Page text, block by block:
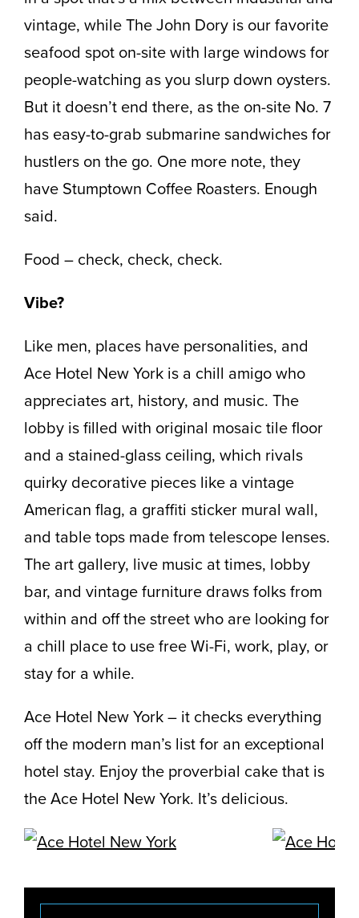
vintage, while The John Dory is our favorite
seafood spot on-site with large windows for
people-watching as you slurp down oysters.
But it doesn’t end there, as the on-site No. 7
has easy-to-grab submarine sandwiches for
hustlers on the go. One more note, they
have Stumptown Coffee Roasters. Enough
said.
Food – check, check, check.
Vibe?
Like men, places have personalities, and
Ace Hotel New York is a chill amigo who
appreciates art, history, and music. The
lobby is filled with original mosaic tile floor
and a stained-glass ceiling, which rivals
quirky decorative pieces like a vintage
American flag, a graffiti sticker mural wall,
and table tops made from telescope lenses.
The art gallery, live music at times, lobby
bar, and vintage furniture draws folks from
within and off the street who are looking for
a chill place to use free Wi-Fi, work, play, or
stay for a while.
Ace Hotel New York – it checks everything
off the modern man’s list for an exceptional
hotel stay. Enjoy the proverbial cake that is
the Ace Hotel New York. It’s delicious.